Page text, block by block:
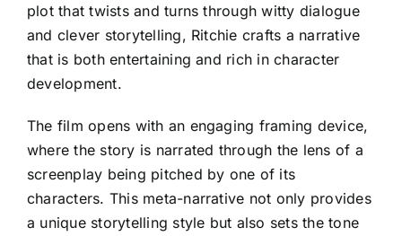
plot that twists and turns through witty dialogue
and clever storytelling, Ritchie crafts a narrative
that is both entertaining and rich in character
development.
The film opens with an engaging framing device,
where the story is narrated through the lens of a
screenplay being pitched by one of its
characters. This meta-narrative not only provides
a unique storytelling style but also sets the tone